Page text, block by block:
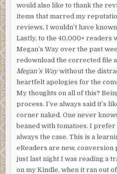
would also like to thank the
items that marred my
reviews, I wouldn’t have
Lastly, to the 40,000+ readers
Megan’s Way over the past
redownload the corrected file
Megan’s Waywithout the
heartfelt apologies for the
My thoughts on all of this?
process. I’ve always said it’s
corner naked. One never
beaned with tomatoes. I prefer
always the case. This is a
eReaders are new, conversion
just last night I was reading a
on my Kindle, when it ran out